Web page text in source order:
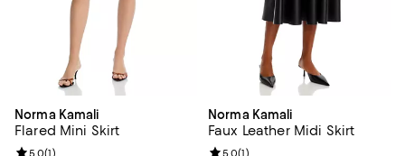
Norma Kamali
Flared Mini Skirt
5.0(1)
Norma Kamali
Faux Leather Midi Skirt
5.0(1)